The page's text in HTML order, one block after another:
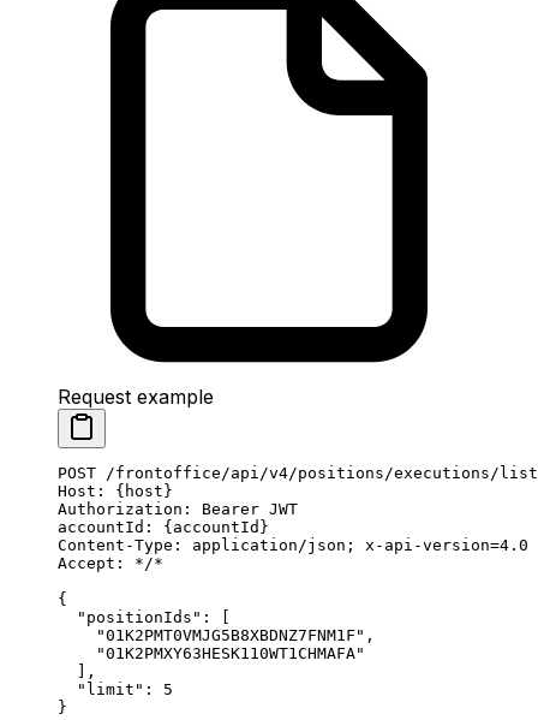
Request example
POST /frontoffice/api/v4/positions/executions/
Host :
{host}
Authorization :
Bearer JWT
accountId :
{accountId}
Content-Type :
application/json; x-api-version=4.0
Accept :
*/*
{
  "positionIds"
: [
    "01K2PMT0VMJG5B8XBDNZ7FNM1F"
,
    "01K2PMXY63HESK110WT1CHMAFA"
  ],
  "limit"
: 5
}